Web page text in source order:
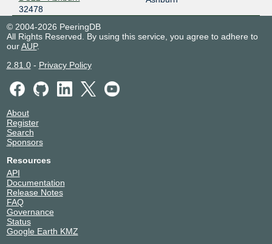
32478
© 2004-2026 PeeringDB
All Rights Reserved. By using this service, you agree to adhere to
ourAUP.
2.81.0- Privacy Policy
About
Register
Search
Sponsors
Resources
API
Documentation
Release Notes
FAQ
Governance
Status
Google Earth KMZ